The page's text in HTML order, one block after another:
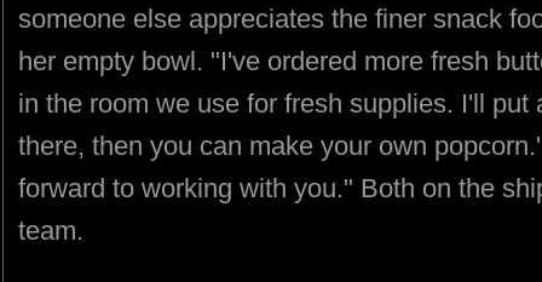
someone else appreciates the finer snack
her empty bowl. "I've ordered more fresh
in the room we use for fresh supplies. I'll
there, then you can make your own
forward to working with you." Both on the
team.